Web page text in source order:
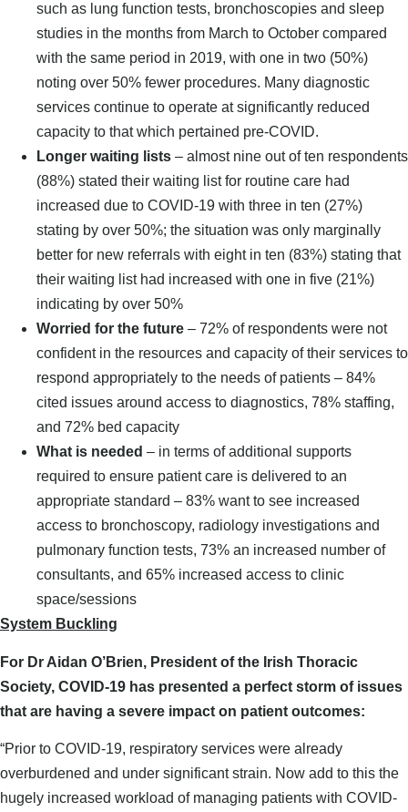
such as lung function tests, bronchoscopies and sleep
studies in the months from March to October compared
with the same period in 2019, with one in two (50%)
noting over 50% fewer procedures. Many diagnostic
services continue to operate at significantly reduced
capacity to that which pertained pre-COVID.
Longer waiting lists – almost nine out of ten respondents
(88%) stated their waiting list for routine care had
increased due to COVID-19 with three in ten (27%)
stating by over 50%; the situation was only marginally
better for new referrals with eight in ten (83%) stating that
their waiting list had increased with one in five (21%)
indicating by over 50%
Worried for the future – 72% of respondents were not
confident in the resources and capacity of their services to
respond appropriately to the needs of patients – 84%
cited issues around access to diagnostics, 78% staffing,
and 72% bed capacity
What is needed – in terms of additional supports
required to ensure patient care is delivered to an
appropriate standard – 83% want to see increased
access to bronchoscopy, radiology investigations and
pulmonary function tests, 73% an increased number of
consultants, and 65% increased access to clinic
space/sessions
System Buckling
For Dr Aidan O’Brien, President of the Irish Thoracic
Society, COVID-19 has presented a perfect storm of issues
that are having a severe impact on patient outcomes:
“Prior to COVID-19, respiratory services were already
overburdened and under significant strain. Now add to this the
hugely increased workload of managing patients with COVID-